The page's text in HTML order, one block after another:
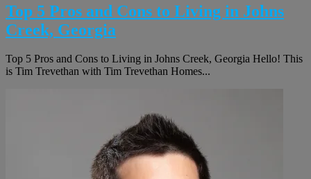
Top 5 Pros and Cons to Living in Johns
Creek, Georgia
Top 5 Pros and Cons to Living in Johns Creek, Georgia Hello! This
is Tim Trevethan with Tim Trevethan Homes...